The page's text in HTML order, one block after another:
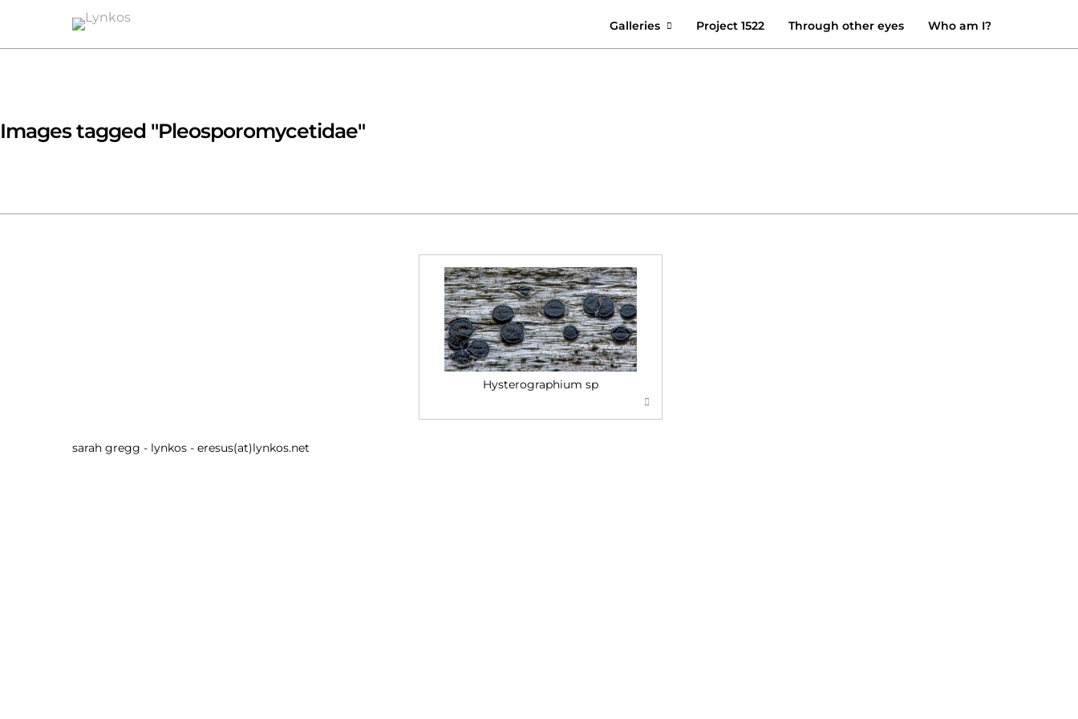
Galleries Project 1522 Through other eyes Who am I?
Images tagged "Pleosporomycetidae"
Hysterographium sp
sarah gregg - lynkos - eresus(at)lynkos.net